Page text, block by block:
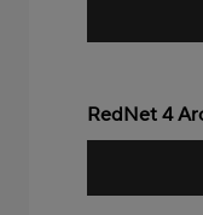
RedNet 4